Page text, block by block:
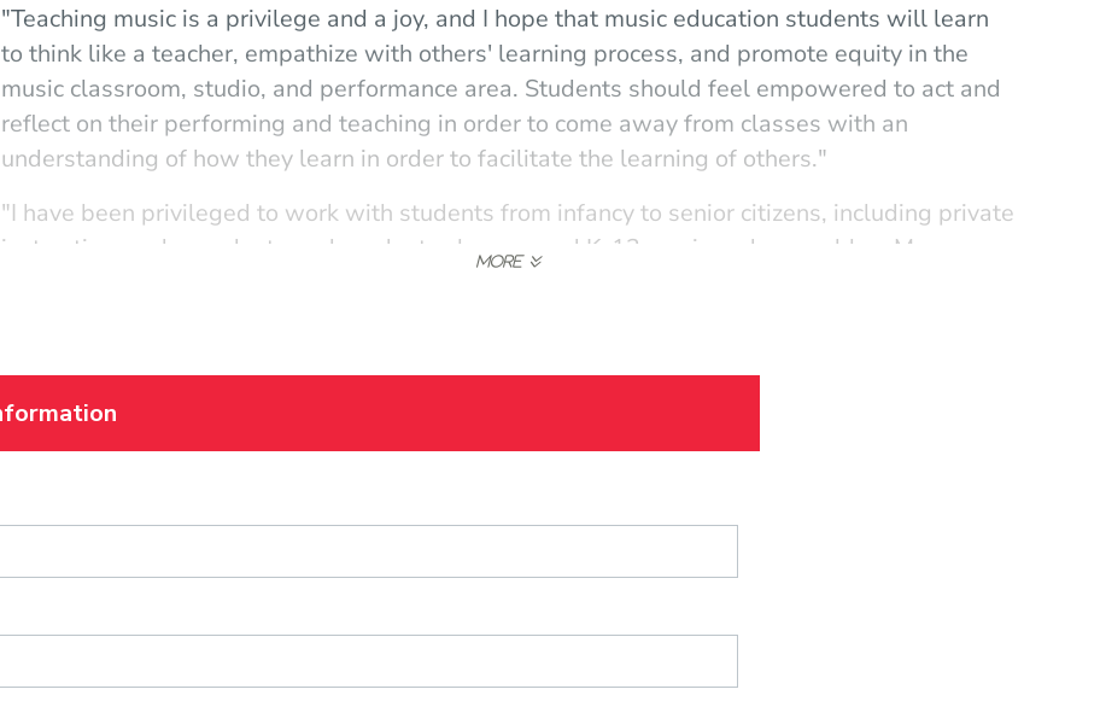
"Teaching music is a privilege and a joy, and I hope that music education students will learn
to think like a teacher, empathize with others' learning process, and promote equity in the
music classroom, studio, and performance area. Students should feel empowered to act and
reflect on their performing and teaching in order to come away from classes with an
understanding of how they learn in order to facilitate the learning of others."
"I have been privileged to work with students from infancy to senior citizens, including private
instruction, undergraduate and graduate classes, and K–12 music and ensembles. My